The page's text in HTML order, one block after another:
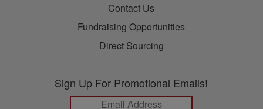
Contact Us
Fundraising Opportunities
Direct Sourcing
Sign Up For Promotional Emails!